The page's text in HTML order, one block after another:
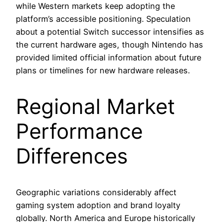
while Western markets keep adopting the
platform’s accessible positioning. Speculation
about a potential Switch successor intensifies as
the current hardware ages, though Nintendo has
provided limited official information about future
plans or timelines for new hardware releases.
Regional Market
Performance
Differences
Geographic variations considerably affect
gaming system adoption and brand loyalty
globally. North America and Europe historically